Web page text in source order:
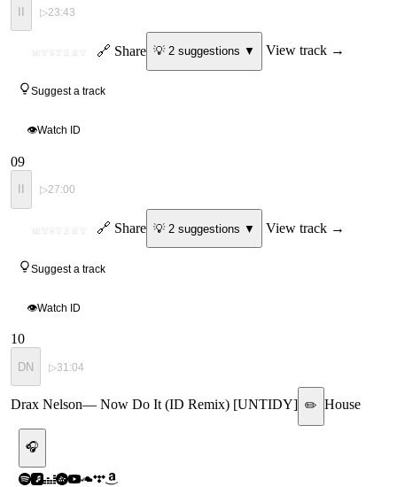
II ▷23:43
MYSTERY 🔗 Share 💡 2suggestions ▼ View track →
Suggest a track
👁Watch ID
09
▷27:00
MYSTERY 🔗 Share 💡 2suggestions ▼ View track →
Suggest a track
👁Watch ID
10
DN ▷31:04
Drax Nelson— Now Do It (ID Remix) [UNTIDY] ✏️ House
🎧